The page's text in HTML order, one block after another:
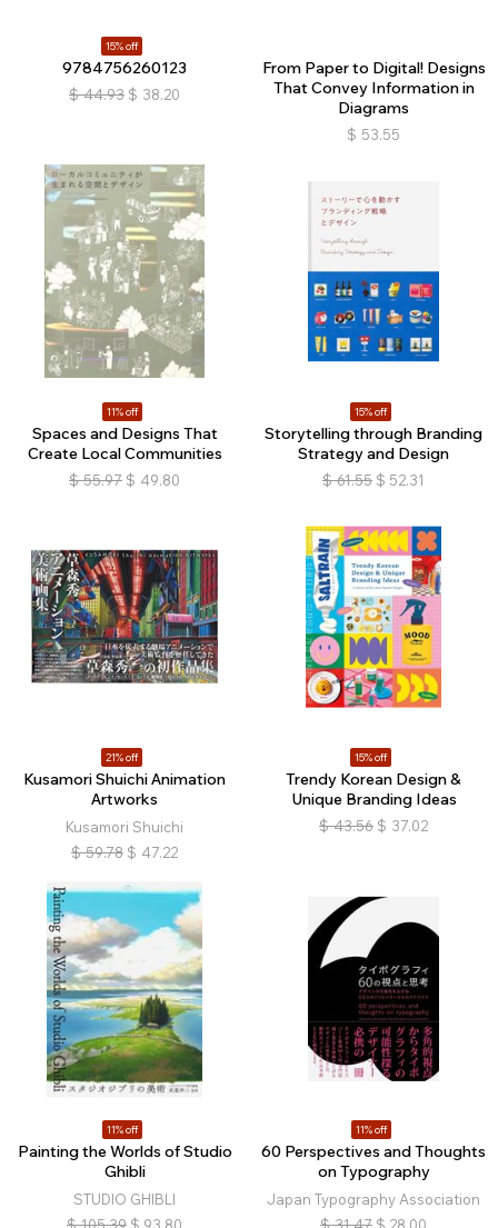
15% off
9784756260123
$ 44.93 $ 38.20
From Paper to Digital! Designs
That Convey Information in
Diagrams
$ 53.55
11% off
Spaces and Designs That
Create Local Communities
$ 55.97 $ 49.80
15% off
Storytelling through Branding
Strategy and Design
$ 61.55 $ 52.31
21% off
Kusamori Shuichi Animation
Artworks
Kusamori Shuichi
$ 59.78 $ 47.22
15% off
Trendy Korean Design &
Unique Branding Ideas
$ 43.56 $ 37.02
11% off
Painting the Worlds of Studio
Ghibli
STUDIO GHIBLI
11% off
60 Perspectives and Thoughts
on Typography
Japan Typography Association